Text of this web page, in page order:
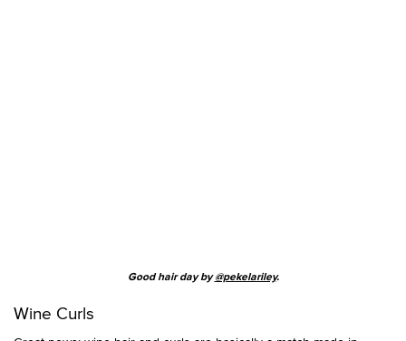
Good hair day by@pekelariley.
Wine Curls